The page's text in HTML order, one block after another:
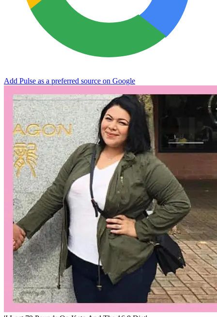
Add Pulse as a preferred source on Google